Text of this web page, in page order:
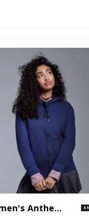
Women's Anthem full-zip hoodie